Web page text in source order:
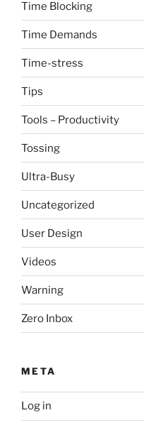
Time Blocking
Time Demands
Time-stress
Tips
Tools – Productivity
Tossing
Ultra-Busy
Uncategorized
User Design
Videos
Warning
Zero Inbox
META
Log in